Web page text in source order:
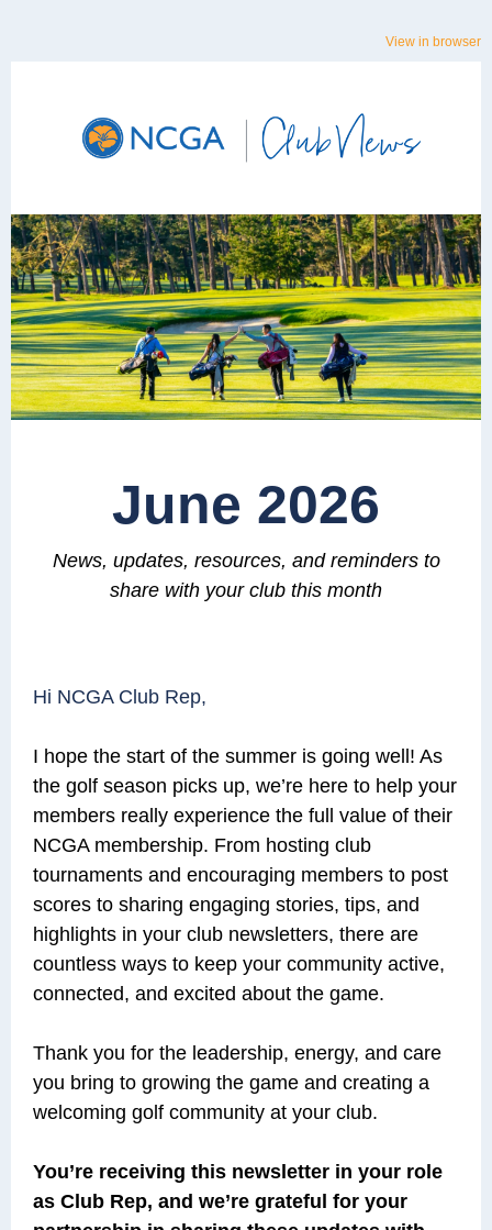
View in browser
June 2026
News, updates, resources, and reminders to
share with your club this month
Hi NCGA Club Rep,
I hope the start of the summer is going well! As
the golf season picks up, we’re here to help your
members really experience the full value of their
NCGA membership. From hosting club
tournaments and encouraging members to post
scores to sharing engaging stories, tips, and
highlights in your club newsletters, there are
countless ways to keep your community active,
connected, and excited about the game.
Thank you for the leadership, energy, and care
you bring to growing the game and creating a
welcoming golf community at your club.
You’re receiving this newsletter in your role
as Club Rep, and we’re grateful for your